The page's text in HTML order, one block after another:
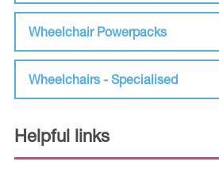
Wheelchair Powerpacks
Wheelchairs - Specialised
Helpful links